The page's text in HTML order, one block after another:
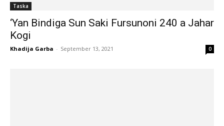
Taska
‘Yan Bindiga Sun Saki Fursunoni 240 a Jahar
Kogi
Khadija Garba - September 13, 2021 0